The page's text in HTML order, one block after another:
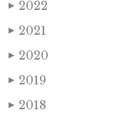
▶ 2022
▶ 2021
▶ 2020
▶ 2019
▶ 2018